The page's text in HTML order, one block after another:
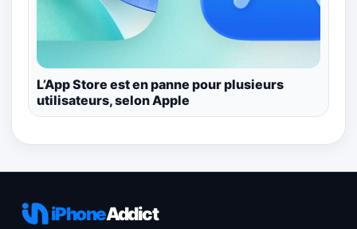
L’App Store est en panne pour plusieurs
utilisateurs, selon Apple
iPhoneAddict